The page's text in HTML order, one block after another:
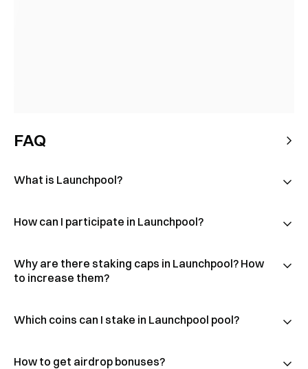
FAQ
What is Launchpool?
How can I participate in Launchpool?
Why are there staking caps in Launchpool? How
to increase them?
Which coins can I stake in Launchpool pool?
How to get airdrop bonuses?